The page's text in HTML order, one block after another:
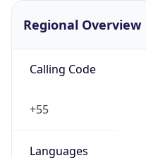
Regional Overview
Calling Code
+55
Languages